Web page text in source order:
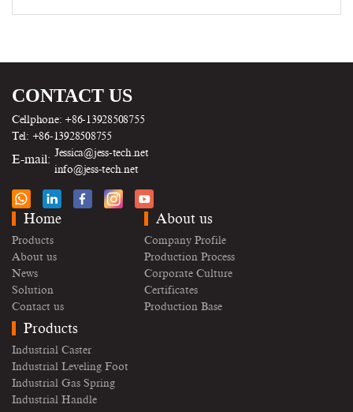
CONTACT US
Cellphone: +86-13928508755
Tel: +86-13928508755
E-mail: Jessica@jess-tech.net
info@jess-tech.net
Home
Products
About us
News
Solution
Contact us
About us
Company Profile
Production Process
Corporate Culture
Certificates
Production Base
Products
Industrial Caster
Industrial Leveling Foot
Industrial Gas Spring
Industrial Handle